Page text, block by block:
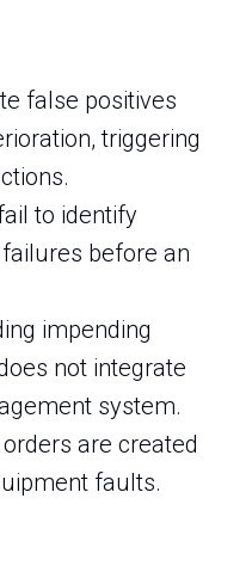
false positives
triggering
to identify
before an
impending
not integrate
system.
are created
faults.